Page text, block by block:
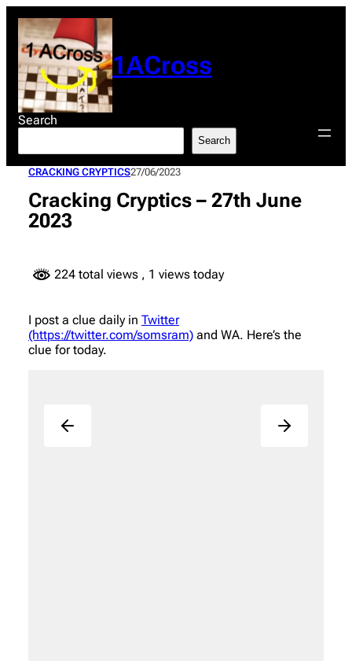
content
1ACross
Search
Search
CRACKING CRYPTICS27/06/2023
Cracking Cryptics – 27th June
2023
224 total views , 1 views today
I post a clue daily in Twitter
(https://twitter.com/somsram) and WA. Here’s the
clue for today.